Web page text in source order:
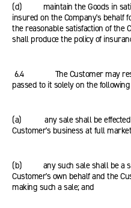
(d) maintain the Goods in
insured on the Company's behalf
the reasonable satisfaction of the
shall produce the policy of
6.4 The Customer may resell
passed to it solely on the
(a) any sale shall be effected
Customer's business at full
(b) any such sale shall be a
Customer's own behalf and the
making such a sale; and